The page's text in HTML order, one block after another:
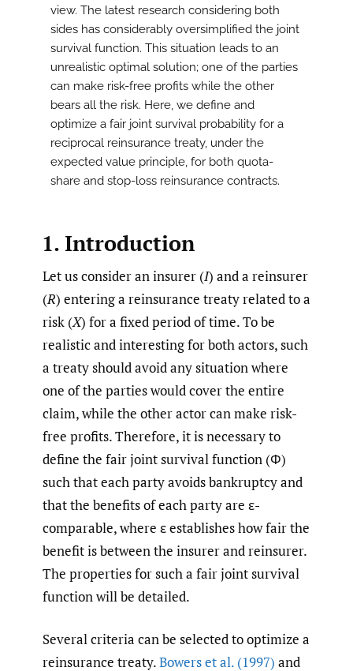
view. The latest research considering both
sides has considerably oversimplified the joint
survival function. This situation leads to an
unrealistic optimal solution; one of the parties
can make risk-free profits while the other
bears all the risk. Here, we define and
optimize a fair joint survival probability for a
reciprocal reinsurance treaty, under the
expected value principle, for both quota-
share and stop-loss reinsurance contracts.
1. Introduction
Let us consider an insurer (I) and a reinsurer
(R) entering a reinsurance treaty related to a
risk (X) for a fixed period of time. To be
realistic and interesting for both actors, such
a treaty should avoid any situation where
one of the parties would cover the entire
claim, while the other actor can make risk-
free profits. Therefore, it is necessary to
define the fair joint survival function (Φ)
such that each party avoids bankruptcy and
that the benefits of each party are ε-
comparable, where ε establishes how fair the
benefit is between the insurer and reinsurer.
The properties for such a fair joint survival
function will be detailed.
Several criteria can be selected to optimize a
reinsurance treaty.Bowers et al. (1997) and